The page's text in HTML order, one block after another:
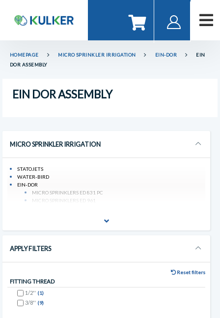
HOMEPAGE MICRO SPRINKLER IRRIGATION EIN-DOR
EIN
DOR ASSEMBLY
EIN DOR ASSEMBLY
MICRO SPRINKLER IRRIGATION
STATOJETS
WATER-BIRD
EIN-DOR
MICRO SPRINKLERS ED 831 PC
MICRO SPRINKLERS ED 961
APPLY FILTERS
Reset filters
FITTING THREAD
1/2'' (1)
3/8'' (9)